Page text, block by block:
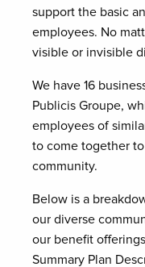
support the basic
employees. No
visible or invisible
We have 16
Publicis Groupe,
employees of
to come together
community.
Below is a
our diverse
our benefit
Summary Plan